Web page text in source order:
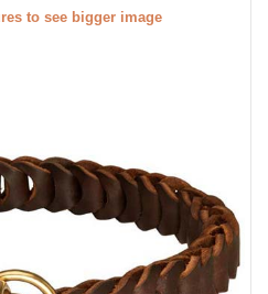
to see bigger image